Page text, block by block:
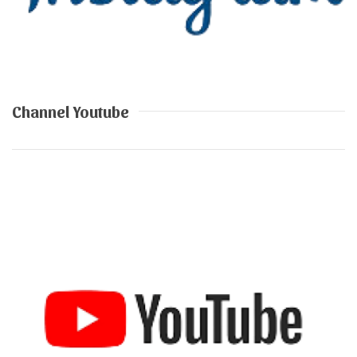
Channel Youtube